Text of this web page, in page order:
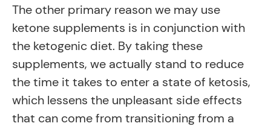
The other primary reason we may use
ketone supplements is in conjunction with
the ketogenic diet. By taking these
supplements, we actually stand to reduce
the time it takes to enter a state of ketosis,
which lessens the unpleasant side effects
that can come from transitioning from a